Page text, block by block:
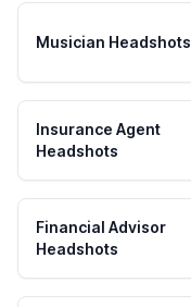
Musician Headshots
Insurance Agent
Headshots
Financial Advisor
Headshots